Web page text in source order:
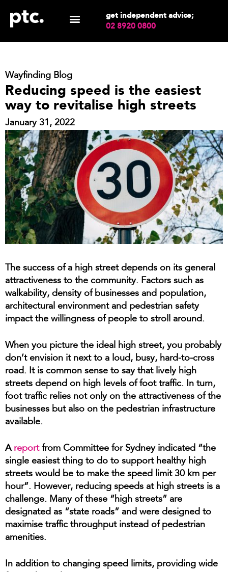
get independent advice;
02 8920 0800
Wayfinding Blog
Reducing speed is the easiest
way to revitalise high streets
January 31, 2022
The success of a high street depends on its general
attractiveness to the community. Factors such as
walkability, density of businesses and population,
architectural environment and pedestrian safety
impact the willingness of people to stroll around.
When you picture the ideal high street, you probably
don’t envision it next to a loud, busy, hard-to-cross
road. It is common sense to say that lively high
streets depend on high levels of foot traffic. In turn,
foot traffic relies not only on the attractiveness of the
businesses but also on the pedestrian infrastructure
available.
A reportfrom Committee for Sydney indicated “the
single easiest thing to do to support healthy high
streets would be to make the speed limit 30 km per
hour”. However, reducing speeds at high streets is a
challenge. Many of these “high streets” are
designated as “state roads” and were designed to
maximise traffic throughput instead of pedestrian
amenities.
In addition to changing speed limits, providing wide